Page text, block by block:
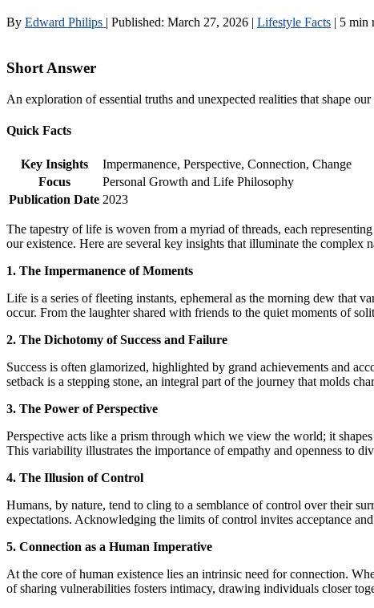
By Edward Philips | Published: March 27, 2026 | Lifestyle Facts | 5 min
Short Answer
An exploration of essential truths and unexpected realities that shape
Quick Facts
Key Insights
Impermanence, Perspective, Connection, Change
Focus
Personal Growth and Life Philosophy
Publication Date 2023
The tapestry of life is woven from a myriad of threads, each
our existence. Here are several key insights that illuminate the complex
1. The Impermanence of Moments
Life is a series of fleeting instants, ephemeral as the morning dew that
occur. From the laughter shared with friends to the quiet moments of
2. The Dichotomy of Success and Failure
Success is often glamorized, highlighted by grand achievements and
setback is a stepping stone, an integral part of the journey that molds
3. The Power of Perspective
Perspective acts like a prism through which we view the world; it
This variability illustrates the importance of empathy and openness to
4. The Illusion of Control
Humans, by nature, tend to cling to a semblance of control over their
expectations. Acknowledging the limits of control invites acceptance
5. Connection as a Human Imperative
At the core of human existence lies an intrinsic need for connection.
of sharing vulnerabilities fosters intimacy, drawing individuals closer